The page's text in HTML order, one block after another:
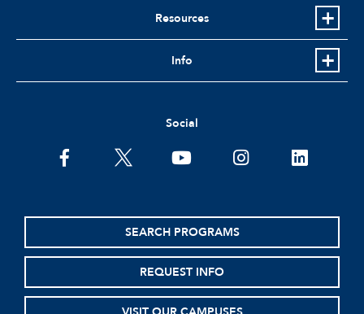
Resources
Info
Social
facebooktwitter youtubeinstagramlinkedin
SEARCH PROGRAMS
REQUEST INFO